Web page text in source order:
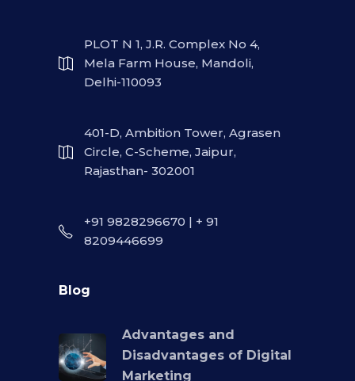
PLOT N 1, J.R. Complex No 4,
Mela Farm House, Mandoli,
Delhi-110093
401-D, Ambition Tower, Agrasen
Circle, C-Scheme, Jaipur,
Rajasthan- 302001
+91 9828296670 | + 91
8209446699
Blog
Advantages and
Disadvantages of Digital
Marketing